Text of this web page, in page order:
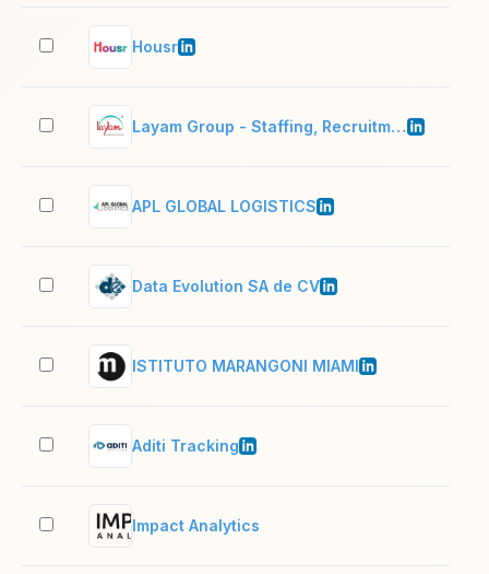
Housr
Layam Group - Staffing, Recruitment and Training
APL GLOBAL LOGISTICS
Data Evolution SA de CV
ISTITUTO MARANGONI MIAMI
Aditi Tracking
Impact Analytics